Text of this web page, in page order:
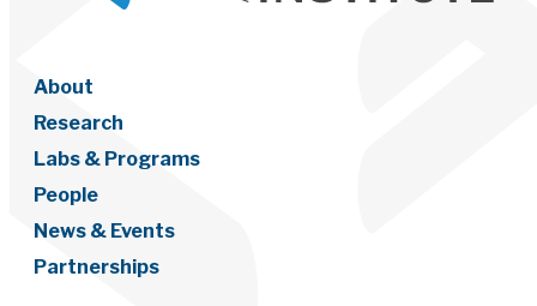
About
Research
Labs & Programs
People
News & Events
Partnerships